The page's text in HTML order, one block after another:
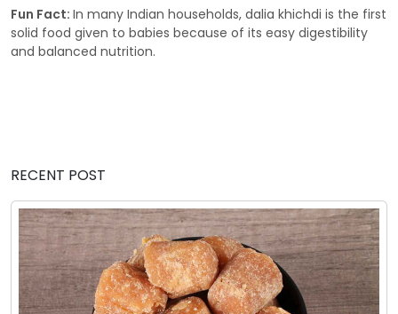
Fun Fact: In many Indian households, dalia khichdi is the first
solid food given to babies because of its easy digestibility
and balanced nutrition.
RECENT POST